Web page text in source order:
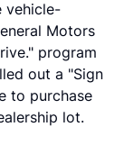
vehicle-
Motors
program
out a "Sign
to purchase
lot.